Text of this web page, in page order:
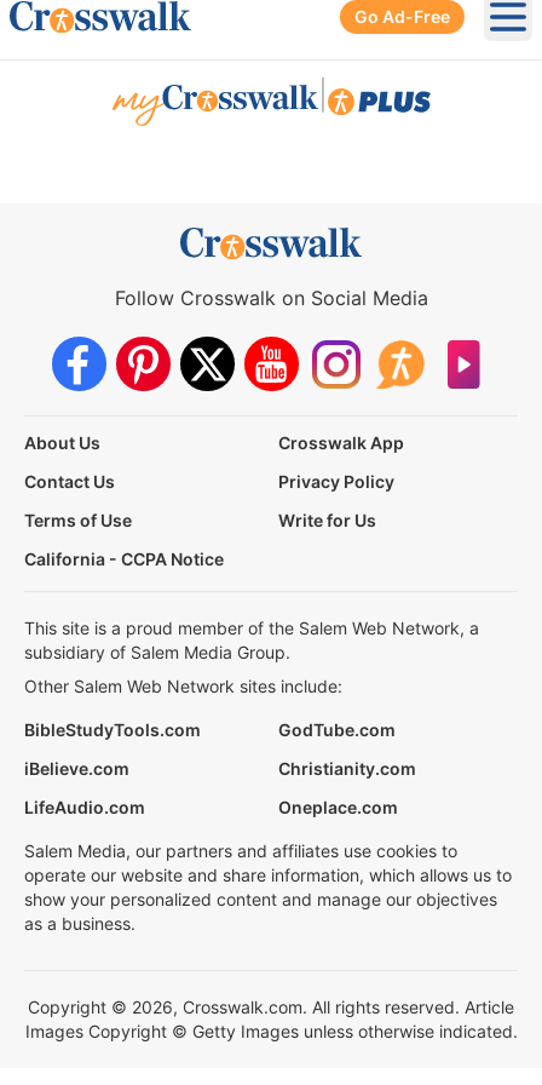
Go Ad-Free
Follow Crosswalk on Social Media
About Us
Crosswalk App
Contact Us
Privacy Policy
Terms of Use
Write for Us
California - CCPA Notice
This site is a proud member of the Salem Web Network, a
subsidiary of Salem Media Group.
Other Salem Web Network sites include:
BibleStudyTools.com
GodTube.com
iBelieve.com
Christianity.com
LifeAudio.com
Oneplace.com
Salem Media, our partners and affiliates use cookies to
operate our website and share information, which allows us to
show your personalized content and manage our objectives
as a business.
Copyright © 2026, Crosswalk.com. All rights reserved. Article
Images Copyright © Getty Images unless otherwise indicated.